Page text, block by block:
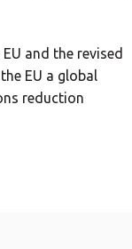
and the revised
EU a global
reduction